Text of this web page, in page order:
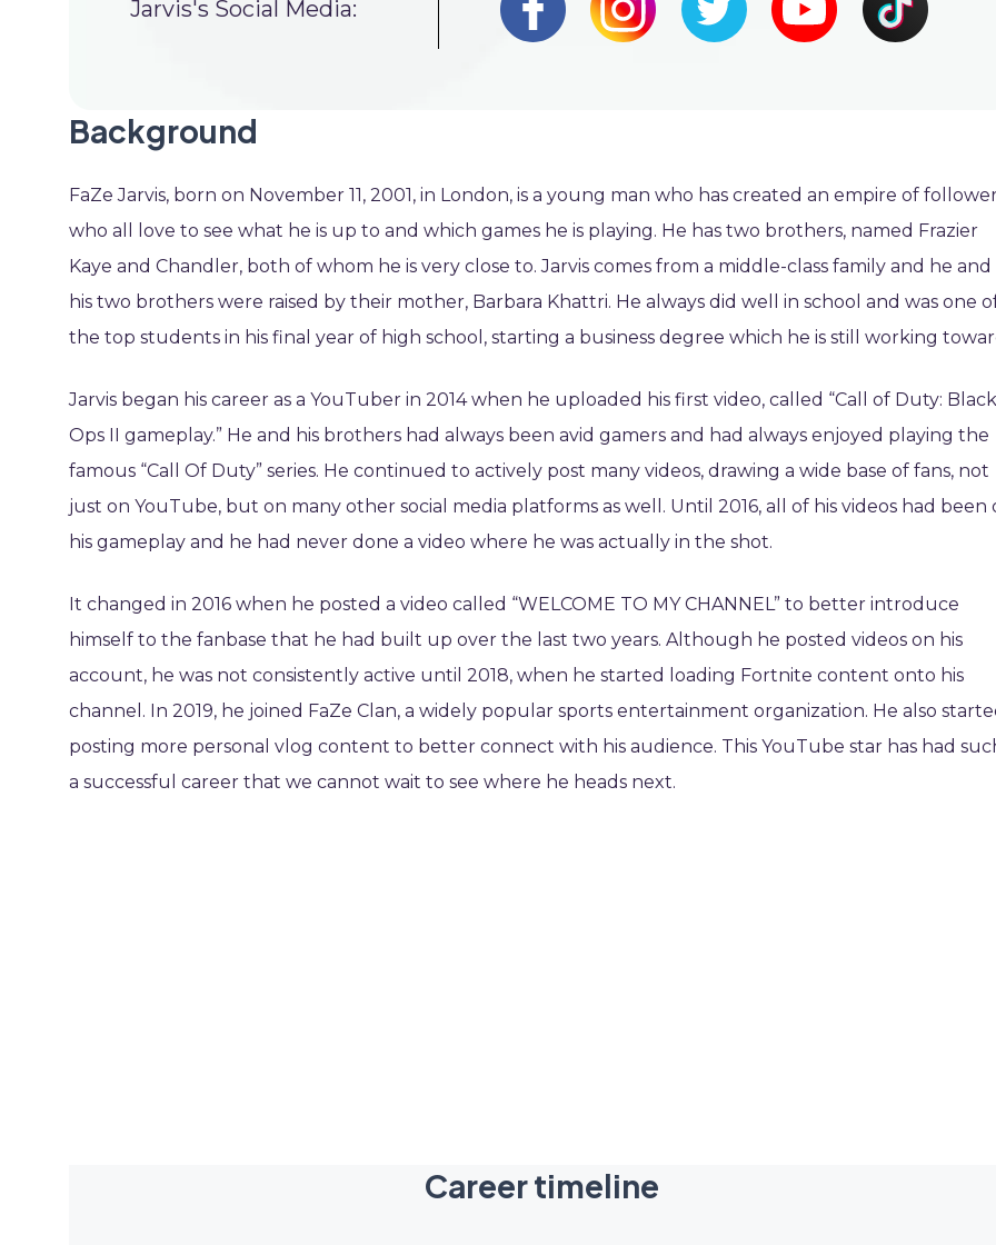
Jarvis's Social Media:
Background
FaZe Jarvis, born on November 11, 2001, in London, is a young man who has created an empire of
who all love to see what he is up to and which games he is playing. He has two brothers, named Frazier
Kaye and Chandler, both of whom he is very close to. Jarvis comes from a middle-class family and he and
his two brothers were raised by their mother, Barbara Khattri. He always did well in school and was one
the top students in his final year of high school, starting a business degree which he is still working
Jarvis began his career as a YouTuber in 2014 when he uploaded his first video, called “Call of Duty: Black
Ops II gameplay.” He and his brothers had always been avid gamers and had always enjoyed playing the
famous “Call Of Duty” series. He continued to actively post many videos, drawing a wide base of fans, not
just on YouTube, but on many other social media platforms as well. Until 2016, all of his videos had been
his gameplay and he had never done a video where he was actually in the shot.
It changed in 2016 when he posted a video called “WELCOME TO MY CHANNEL” to better introduce
himself to the fanbase that he had built up over the last two years. Although he posted videos on his
account, he was not consistently active until 2018, when he started loading Fortnite content onto his
channel. In 2019, he joined FaZe Clan, a widely popular sports entertainment organization. He also
posting more personal vlog content to better connect with his audience. This YouTube star has had
a successful career that we cannot wait to see where he heads next.
Career timeline